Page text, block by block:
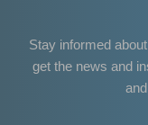
Stay informed
get the news and